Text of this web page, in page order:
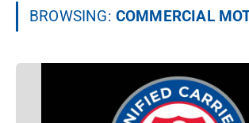
BROWSING: COMMERCIAL